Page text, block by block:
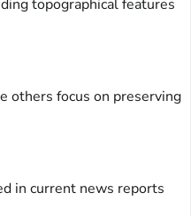
topographical features
others focus on preserving
in current news reports